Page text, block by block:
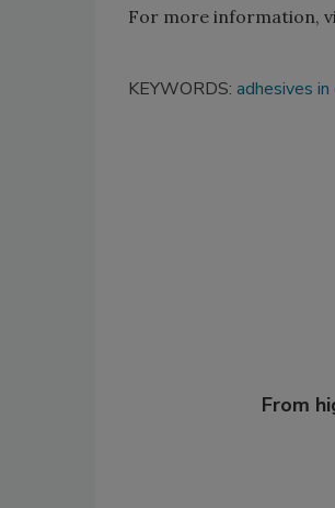
For more information,
KEYWORDS: adhesives
From